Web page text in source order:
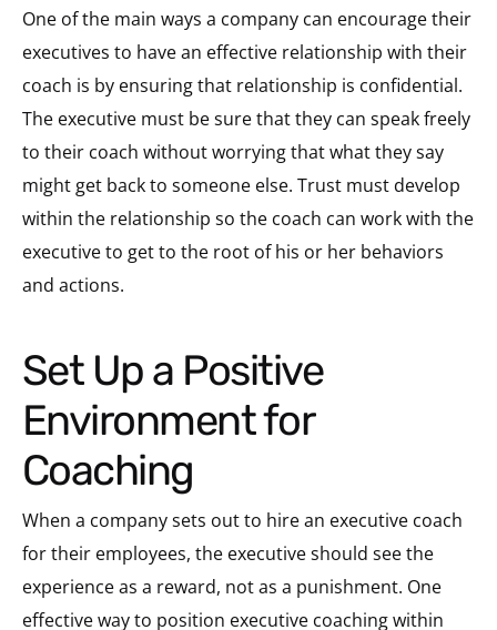
One of the main ways a company can encourage their
executives to have an effective relationship with their
coach is by ensuring that relationship is confidential.
The executive must be sure that they can speak freely
to their coach without worrying that what they say
might get back to someone else. Trust must develop
within the relationship so the coach can work with the
executive to get to the root of his or her behaviors
and actions.
Set Up a Positive
Environment for
Coaching
When a company sets out to hire an executive coach
for their employees, the executive should see the
experience as a reward, not as a punishment. One
effective way to position executive coaching within